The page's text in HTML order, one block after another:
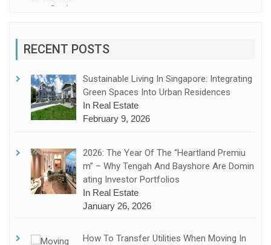
RECENT POSTS
Sustainable Living In Singapore: Integrating
Green Spaces Into Urban Residences
In Real Estate
February 9, 2026
2026: The Year Of The “Heartland Premiu
M” – Why Tengah And Bayshore Are Domin
Ating Investor Portfolios
In Real Estate
January 26, 2026
How To Transfer Utilities When Moving In